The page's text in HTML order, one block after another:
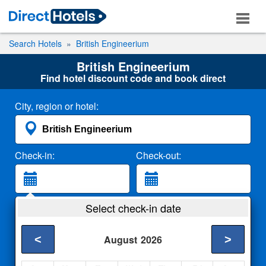
Search Hotels British Engineerium
British Engineerium
Find hotel discount code and book direct
City, region or hotel:
Check-in: Check-out:
2 Adults
Select check-in date
August 2026
< >